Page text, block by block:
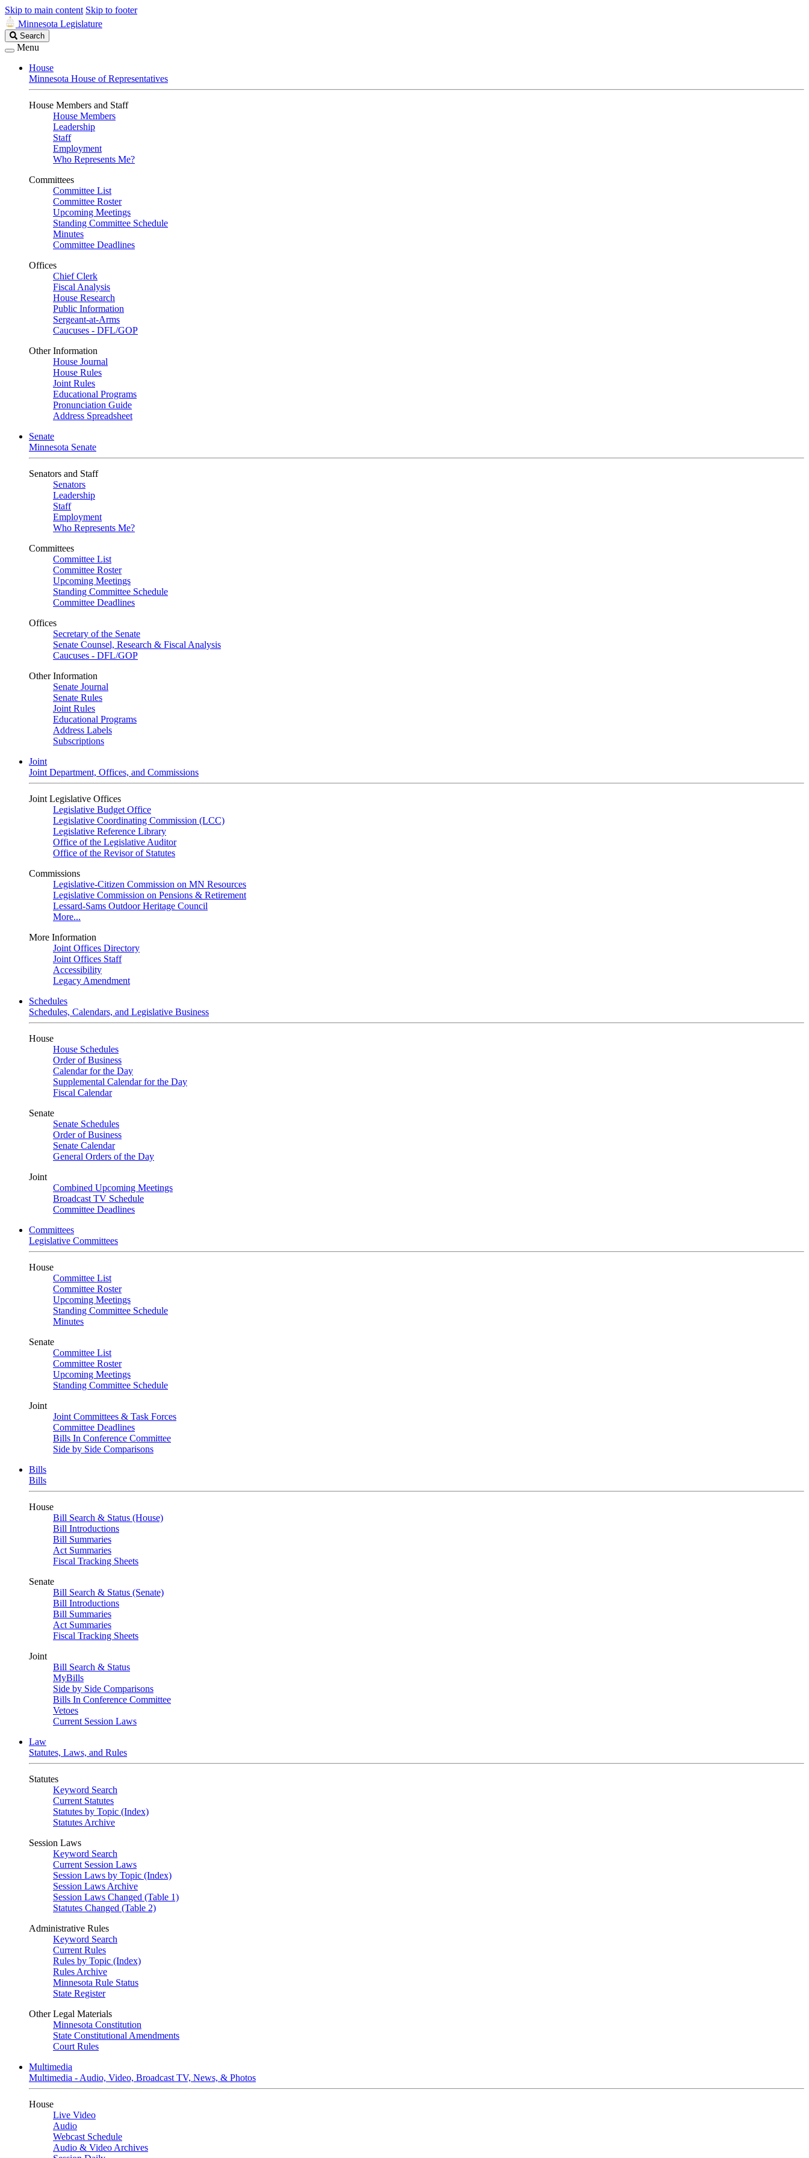
Skip to main content Skip to footer
Minnesota Legislature
Search
Legislature
Search
Menu
House
Minnesota House of Representatives
House Members and Staff
House Members
Leadership
Staff
Employment
Who Represents Me?
Committees
Committee List
Committee Roster
Upcoming Meetings
Standing Committee Schedule
Minutes
Committee Deadlines
Offices
Chief Clerk
Fiscal Analysis
House Research
Public Information
Sergeant-at-Arms
Caucuses - DFL/GOP
Other Information
House Journal
House Rules
Joint Rules
Educational Programs
Pronunciation Guide
Address Spreadsheet
Senate
Minnesota Senate
Senators and Staff
Senators
Leadership
Staff
Employment
Who Represents Me?
Committees
Committee List
Committee Roster
Upcoming Meetings
Standing Committee Schedule
Committee Deadlines
Offices
Secretary of the Senate
Senate Counsel, Research & Fiscal Analysis
Caucuses - DFL/GOP
Other Information
Senate Journal
Senate Rules
Joint Rules
Educational Programs
Address Labels
Subscriptions
Joint
Joint Department, Offices, and Commissions
Joint Legislative Offices
Legislative Budget Office
Legislative Coordinating Commission (LCC)
Legislative Reference Library
Office of the Legislative Auditor
Office of the Revisor of Statutes
Commissions
Legislative-Citizen Commission on MN Resources
Legislative Commission on Pensions & Retirement
Lessard-Sams Outdoor Heritage Council
More...
More Information
Joint Offices Directory
Joint Offices Staff
Accessibility
Legacy Amendment
Schedules
Schedules, Calendars, and Legislative Business
House
House Schedules
Order of Business
Calendar for the Day
Supplemental Calendar for the Day
Fiscal Calendar
Senate
Senate Schedules
Order of Business
Senate Calendar
General Orders of the Day
Joint
Combined Upcoming Meetings
Broadcast TV Schedule
Committee Deadlines
Committees
Legislative Committees
House
Committee List
Committee Roster
Upcoming Meetings
Standing Committee Schedule
Minutes
Senate
Committee List
Committee Roster
Upcoming Meetings
Standing Committee Schedule
Joint
Joint Committees & Task Forces
Committee Deadlines
Bills In Conference Committee
Side by Side Comparisons
Bills
Bills
House
Bill Search & Status (House)
Bill Introductions
Bill Summaries
Act Summaries
Fiscal Tracking Sheets
Senate
Bill Search & Status (Senate)
Bill Introductions
Bill Summaries
Act Summaries
Fiscal Tracking Sheets
Joint
Bill Search & Status
MyBills
Side by Side Comparisons
Bills In Conference Committee
Vetoes
Current Session Laws
Law
Statutes, Laws, and Rules
Statutes
Keyword Search
Current Statutes
Statutes by Topic (Index)
Statutes Archive
Session Laws
Keyword Search
Current Session Laws
Session Laws by Topic (Index)
Session Laws Archive
Session Laws Changed (Table 1)
Statutes Changed (Table 2)
Administrative Rules
Keyword Search
Current Rules
Rules by Topic (Index)
Rules Archive
Minnesota Rule Status
State Register
Other Legal Materials
Minnesota Constitution
State Constitutional Amendments
Court Rules
Multimedia
Multimedia - Audio, Video, Broadcast TV, News, & Photos
House
Live Video
Audio
Webcast Schedule
Audio & Video Archives